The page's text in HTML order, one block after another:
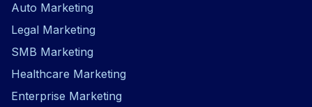
Auto Marketing
Legal Marketing
SMB Marketing
Healthcare Marketing
Enterprise Marketing